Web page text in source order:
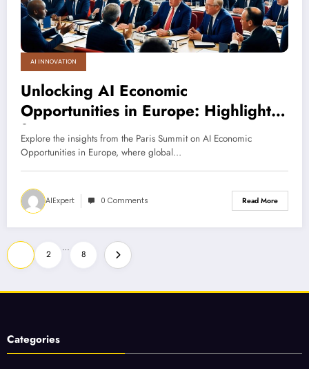
AI INNOVATION
Unlocking AI Economic
Opportunities in Europe: Highlights
from Paris Summit
Explore the insights from the Paris Summit on AI Economic
Opportunities in Europe, where global…
AIExpert 0 Comments Read More
Posts
pagination
2
…
8
Categories